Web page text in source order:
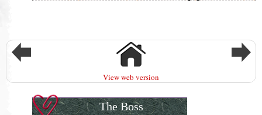
View web version
The Boss